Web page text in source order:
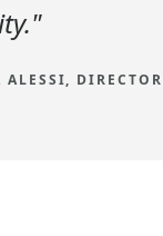
ALESSI,